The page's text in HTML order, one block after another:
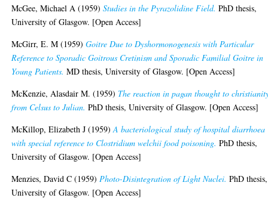
McGee, Michael A (1959)Studies in the Pyrazolidine Field. PhD thesis,
University of Glasgow. [Open Access]
McGirr, E. M (1959)Goitre Due to Dyshormonogenesis with Particular
Reference to Sporadic Goitrous Cretinism and Sporadic Familial Goitre in
Young Patients. MD thesis, University of Glasgow. [Open Access]
McKenzie, Alasdair M. (1959) The reaction in pagan thought to
from Celsus to Julian. PhD thesis, University of Glasgow. [Open Access]
McKillop, Elizabeth J (1959)A bacteriological study of hospital diarrhoea
with special reference to Clostridium welchii food poisoning. PhD thesis,
University of Glasgow. [Open Access]
Menzies, David C (1959)Photo-Disintegration of Light Nuclei. PhD thesis,
University of Glasgow. [Open Access]